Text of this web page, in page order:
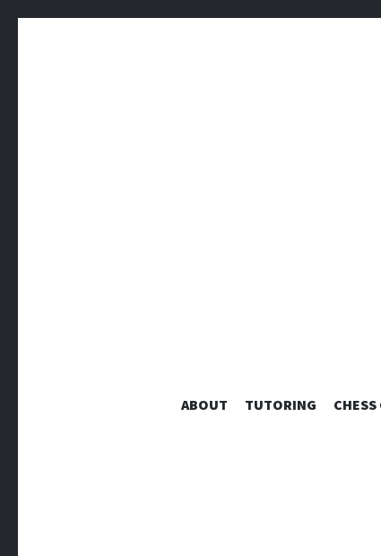
ABOUT TUTORING CHESS